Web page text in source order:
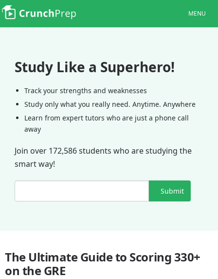
MENU
Study Like a Superhero!
Track your strengths and weaknesses
Study only what you really need. Anytime. Anywhere
Learn from expert tutors who are just a phone call
away
Join over 172,586 students who are studying the
smart way!
Submit
The Ultimate Guide to Scoring 330+
on the GRE